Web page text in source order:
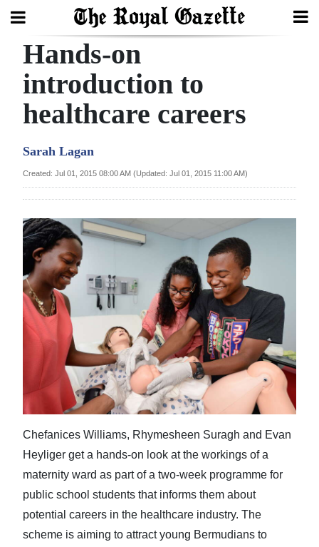
Search
Home
Year
Review
Bermuda
Budget
Election
2025
News
Business
Sport
Life
Opinion
RG
Podcast
Jobs
Hands-on
introduction to
healthcare careers
Sarah Lagan
Created: Jul 01, 2015 08:00 AM (Updated: Jul 01, 2015 11:00 AM)
Chefanices Williams, Rhymesheen Suragh and Evan
Heyliger get a hands-on look at the workings of a
maternity ward as part of a two-week programme for
public school students that informs them about
potential careers in the healthcare industry. The
scheme is aiming to attract young Bermudians to